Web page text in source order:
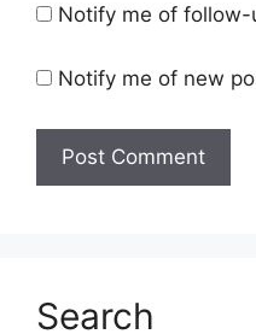
Notify me of
Notify me of new
Search